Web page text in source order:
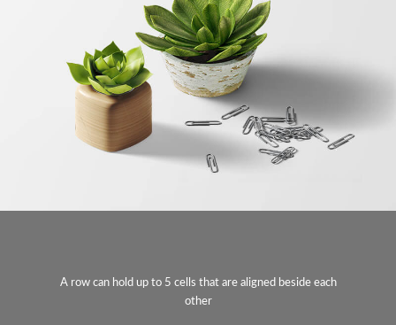
A row can hold up to 5 cells that are aligned beside each
other